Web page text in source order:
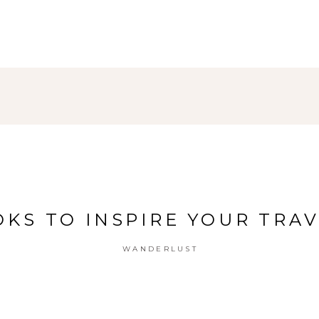
TO INSPIRE YOUR
WANDERLUST